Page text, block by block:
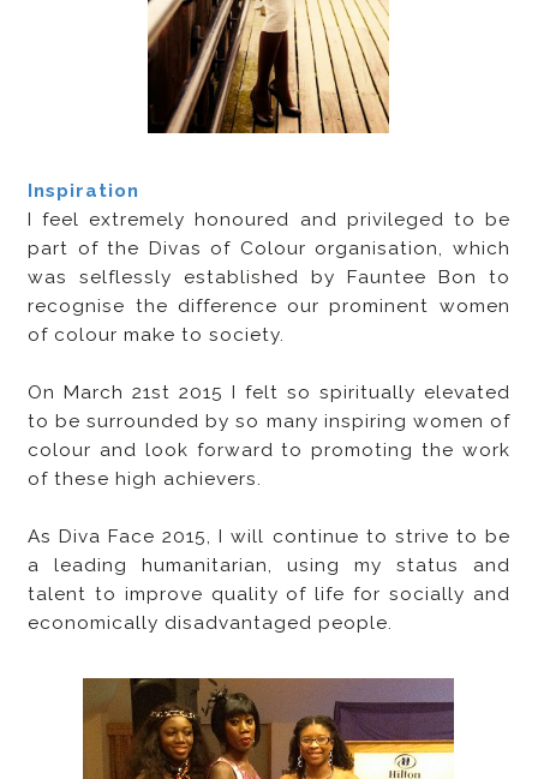
Inspiration
I feel extremely honoured and privileged to be
part of the Divas of Colour organisation, which
was selflessly established by Fauntee Bon to
recognise the difference our prominent women
of colour make to society.
On March 21st 2015 I felt so spiritually elevated
to be surrounded by so many inspiring women of
colour and look forward to promoting the work
of these high achievers.
As Diva Face 2015, I will continue to strive to be
a leading humanitarian, using my status and
talent to improve quality of life for socially and
economically disadvantaged people.